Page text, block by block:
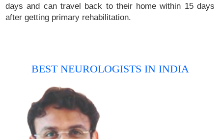
days and can travel back to their home within 15 days
after getting primary rehabilitation.
BEST NEUROLOGISTS IN INDIA